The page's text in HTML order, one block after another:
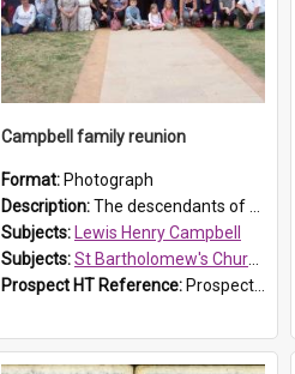
Campbell family reunion
Format: Photograph
Description:The descendants of Lewis Henry Campbell held a family reunion at St Bartholomew's Church on 22 April 2007. In attendance were some of the Friends of St Bartholomew's group, and Rhonda Carney. The...
Subjects: Lewis Henry Campbell
Subjects:St Bartholomew's Church of England, Prospect
Prospect HT Reference: ProspectDigital_140